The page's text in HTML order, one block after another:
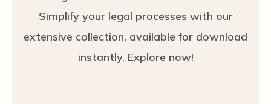
Simplify your legal processes with our
extensive collection, available for download
instantly. Explore now!